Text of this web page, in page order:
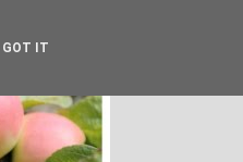
GOT IT